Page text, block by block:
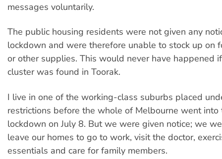
messages voluntarily.
The public housing residents were not given any
lockdown and were therefore unable to stock up on
or other supplies. This would never have happened
cluster was found in Toorak.
I live in one of the working-class suburbs placed
restrictions before the whole of Melbourne went into
lockdown on July 8. But we were given notice; we
leave our homes to go to work, visit the doctor,
essentials and care for family members.